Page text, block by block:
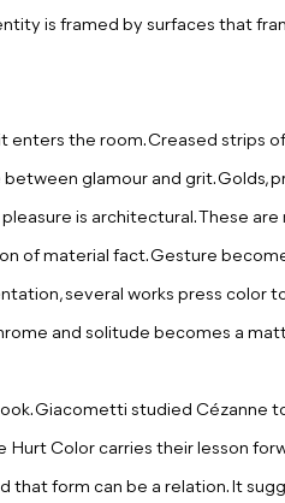
is framed by surfaces that
enters the room. Creased strips
glamour and grit. Golds,
is architectural. These
of material fact. Gesture
several works press color
and solitude becomes a
Giacometti studied Cézanne
Hurt Color carries their lesson
that form can be a relation. It